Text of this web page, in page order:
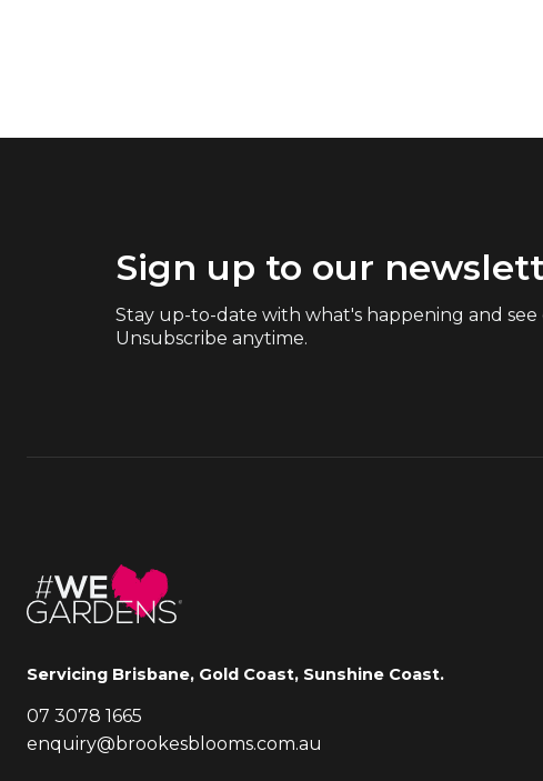
Sign up to our
Stay up-to-date with what's happening and
Unsubscribe anytime.
Servicing Brisbane, Gold Coast, Sunshine Coast.
07 3078 1665
enquiry@brookesblooms.com.au